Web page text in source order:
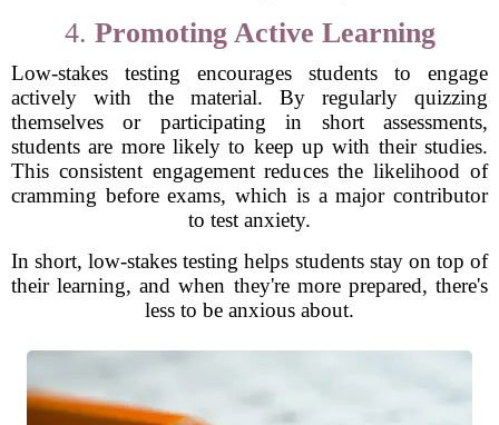
4. Promoting Active Learning
Low-stakes testing encourages students to engage
actively with the material. By regularly quizzing
themselves or participating in short assessments,
students are more likely to keep up with their studies.
This consistent engagement reduces the likelihood of
cramming before exams, which is a major contributor
to test anxiety.
In short, low-stakes testing helps students stay on top of
their learning, and when they're more prepared, there's
less to be anxious about.